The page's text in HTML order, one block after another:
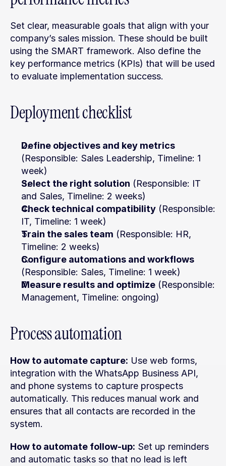
Set clear, measurable goals that align with your
company’s sales mission. These should be built
using the SMART framework. Also define the
key performance metrics (KPIs) that will be used
to evaluate implementation success.
Deployment checklist
Define objectives and key metrics
(Responsible: Sales Leadership, Timeline: 1
week)
Select the right solution (Responsible: IT
and Sales, Timeline: 2 weeks)
Check technical compatibility (Responsible:
IT, Timeline: 1 week)
Train the sales team (Responsible: HR,
Timeline: 2 weeks)
Configure automations and workflows
(Responsible: Sales, Timeline: 1 week)
Measure results and optimize (Responsible:
Management, Timeline: ongoing)
Process automation
How to automate capture: Use web forms,
integration with the WhatsApp Business API,
and phone systems to capture prospects
automatically. This reduces manual work and
ensures that all contacts are recorded in the
system.
How to automate follow-up: Set up reminders
and automatic tasks so that no lead is left